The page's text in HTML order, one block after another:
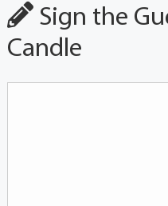
Sign the
Candle